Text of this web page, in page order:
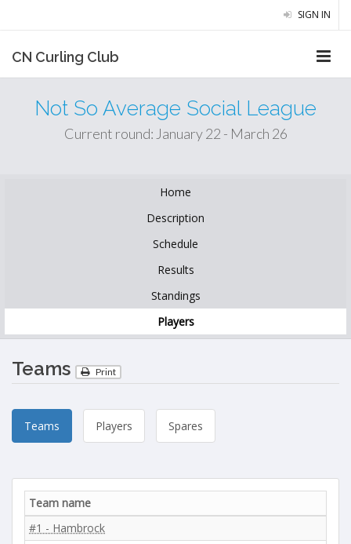
SIGN IN
CN Curling Club
Not So Average Social League
Current round: January 22 - March 26
Home
Description
Schedule
Results
Standings
Players
Teams Print
Teams Players Spares
Team name
#1 - Hambrock